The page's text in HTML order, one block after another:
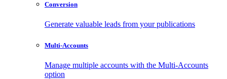
Conversion
Generate valuable leads from your publications
Multi-Accounts
Manage multiple accounts with the Multi-Accounts
option